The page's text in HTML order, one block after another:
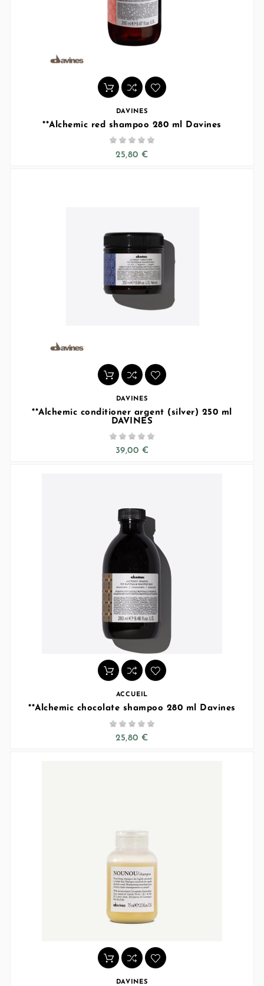
DAVINES
**Alchemic red shampoo 280 ml Davines
    
25,80 €
DAVINES
**Alchemic conditioner argent (silver) 250 ml
DAVINES
    
39,00 €
ACCUEIL
**Alchemic chocolate shampoo 280 ml Davines
    
25,80 €
DAVINES